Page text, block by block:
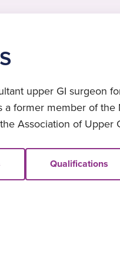
upper GI surgeon
a former member of
Association of
Qualifications